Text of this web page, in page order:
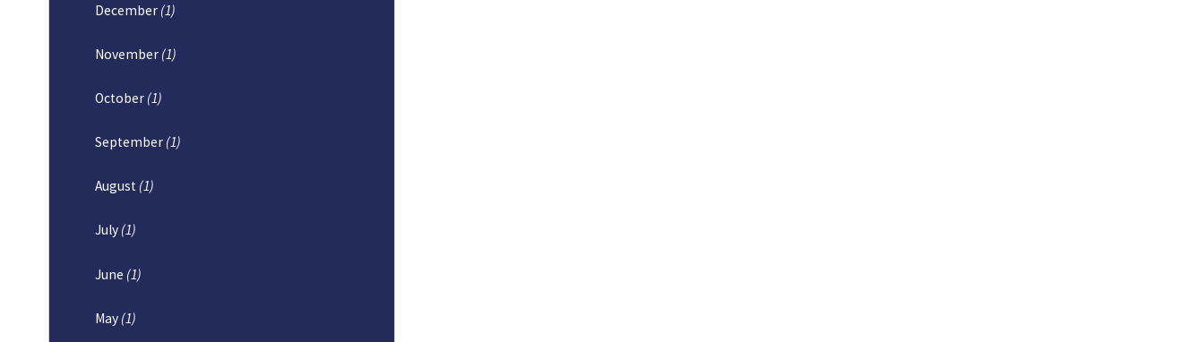
December (1)
November (1)
October (1)
September (1)
August (1)
July (1)
June (1)
May (1)